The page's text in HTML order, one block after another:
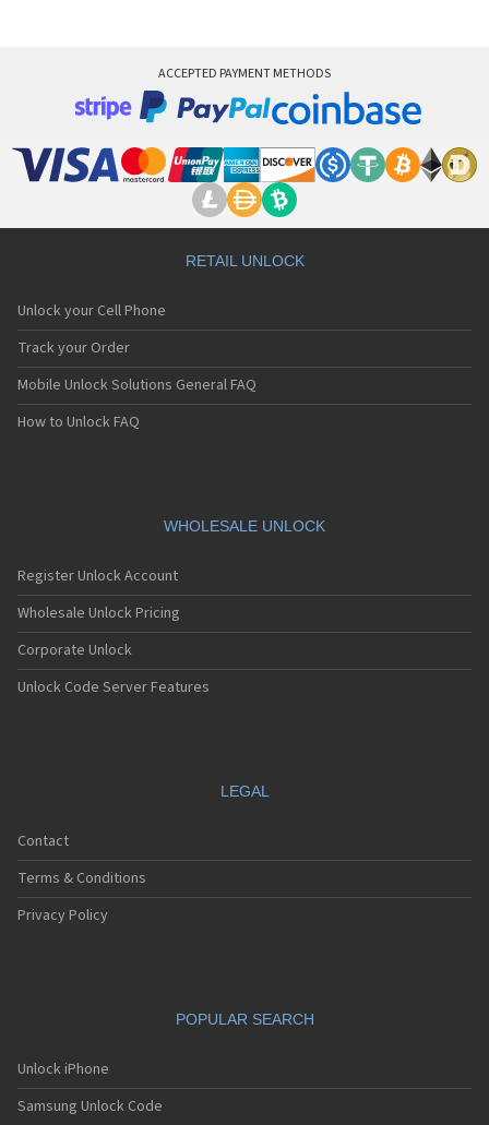
ACCEPTED PAYMENT METHODS
RETAIL UNLOCK
Unlock your Cell Phone
Track your Order
Mobile Unlock Solutions General FAQ
How to Unlock FAQ
WHOLESALE UNLOCK
Register Unlock Account
Wholesale Unlock Pricing
Corporate Unlock
Unlock Code Server Features
LEGAL
Contact
Terms & Conditions
Privacy Policy
POPULAR SEARCH
Unlock iPhone
Samsung Unlock Code